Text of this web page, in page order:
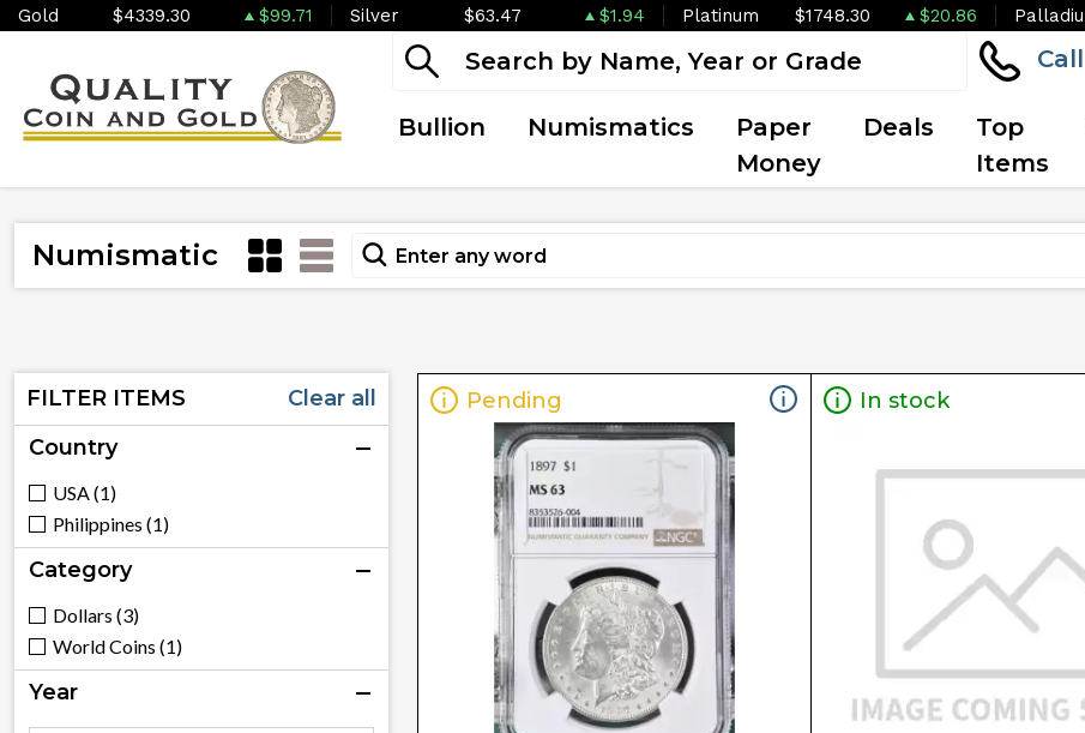
Gold $4339.30 $99.71 Silver $63.47 $1.94 Platinum $1748.30 $20.86
Bullion Numismatics
Paper
Money
Deals
Top
Items
Numismatic
FILTER ITEMS
Clear all
Country
USA (1)
Philippines (1)
Category
Dollars (3)
World Coins (1)
Year
Pending In stock